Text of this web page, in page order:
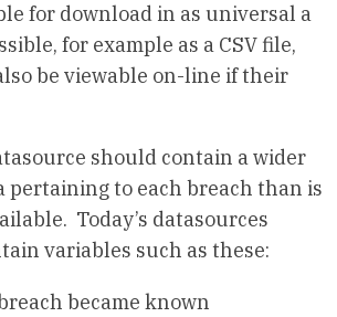
for download in as universal a
for example as a CSV file,
be viewable on-line if their
should contain a wider
pertaining to each breach than is
Today’s datasources
variables such as these:
became known